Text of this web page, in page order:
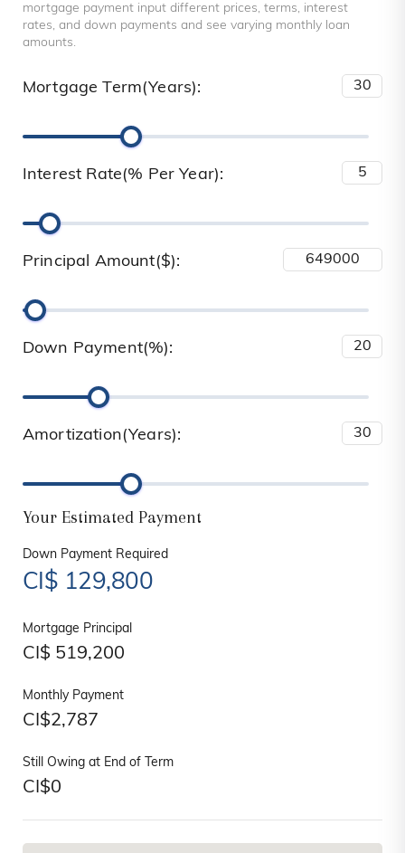
mortgage payment input different prices, terms, interest
rates, and down payments and see varying monthly loan
amounts.
Mortgage Term(Years):
Interest Rate(% Per Year):
Principal Amount($):
Down Payment(%):
Amortization(Years):
Your Estimated Payment
Down Payment Required
CI$ 129,800
Mortgage Principal
CI$ 519,200
Monthly Payment
CI$2,787
Still Owing at End of Term
CI$0